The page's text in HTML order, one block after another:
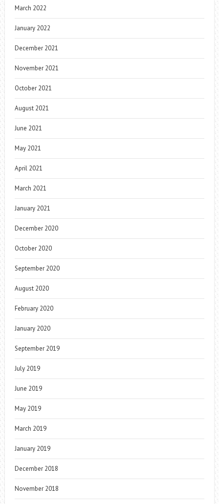
March 2022
January 2022
December 2021
November 2021
October 2021
August 2021
June 2021
May 2021
April 2021
March 2021
January 2021
December 2020
October 2020
September 2020
August 2020
February 2020
January 2020
September 2019
July 2019
June 2019
May 2019
March 2019
January 2019
December 2018
November 2018